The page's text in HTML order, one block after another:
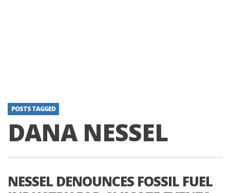
POSTS TAGGED
DANA NESSEL
NESSEL DENOUNCES FOSSIL FUEL